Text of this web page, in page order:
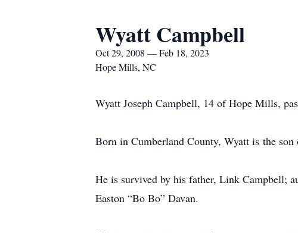
Wyatt Campbell
Oct 29, 2008 — Feb 18, 2023
Hope Mills, NC
Wyatt Joseph Campbell, 14 of Hope Mills,
Born in Cumberland County, Wyatt is the
He is survived by his father, Link Campbell;
Easton “Bo Bo” Davan.